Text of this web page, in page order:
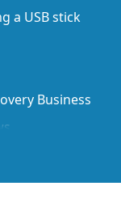
a USB stick
Business